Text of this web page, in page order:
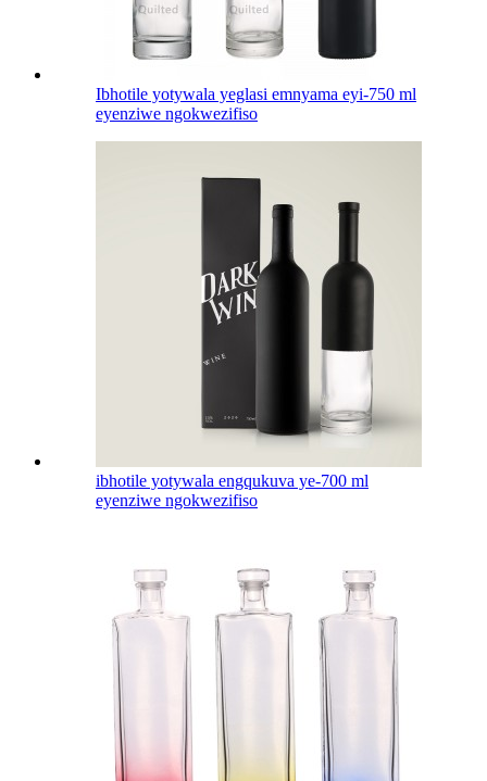
Ibhotile yotywala yeglasi emnyama eyi-750 ml
eyenziwe ngokwezifiso
ibhotile yotywala engqukuva ye-700 ml
eyenziwe ngokwezifiso